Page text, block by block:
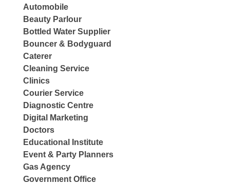
Automobile
Beauty Parlour
Bottled Water Supplier
Bouncer & Bodyguard
Caterer
Cleaning Service
Clinics
Courier Service
Diagnostic Centre
Digital Marketing
Doctors
Educational Institute
Event & Party Planners
Gas Agency
Government Office